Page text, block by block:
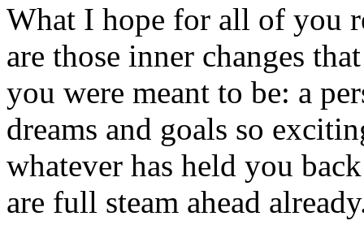
What I hope for all of you
are those inner changes
you were meant to be: a
dreams and goals so
whatever has held you
are full steam ahead